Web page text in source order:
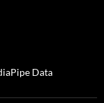
Data